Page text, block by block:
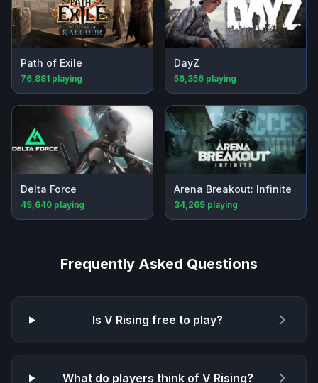
Path of Exile
76,881 playing
DayZ
56,356 playing
Delta Force
49,640 playing
Arena Breakout: Infinite
34,269 playing
Frequently Asked Questions
IsV Rising free to play?
What do players think of V Rising?